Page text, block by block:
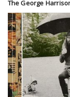
The George